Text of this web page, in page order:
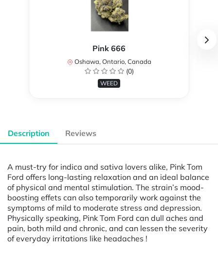
Pink 666
Oshawa, Ontario, Canada
(0)
WEED
Description Reviews
A must-try for indica and sativa lovers alike, Pink Tom
Ford offers long-lasting relaxation and an ideal balance
of physical and mental stimulation. The strain’s mood-
boosting effets can also temporarily work against the
symptoms of mild to moderate stress and depression.
Physically speaking, Pink Tom Ford can dull aches and
pain, both mild and chronic, and can lessen the severity
of everyday irritations like headaches !